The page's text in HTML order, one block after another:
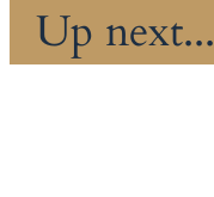
Up next...